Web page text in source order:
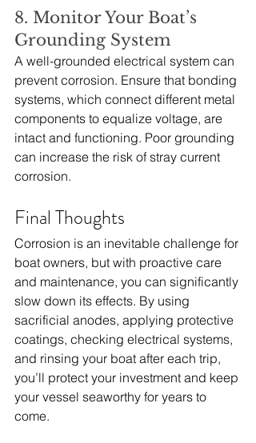
8. Monitor Your Boat’s
Grounding System
A well-grounded electrical system can
prevent corrosion. Ensure that bonding
systems, which connect different metal
components to equalize voltage, are
intact and functioning. Poor grounding
can increase the risk of stray current
corrosion.
Final Thoughts
Corrosion is an inevitable challenge for
boat owners, but with proactive care
and maintenance, you can significantly
slow down its effects. By using
sacrificial anodes, applying protective
coatings, checking electrical systems,
and rinsing your boat after each trip,
you’ll protect your investment and keep
your vessel seaworthy for years to
come.